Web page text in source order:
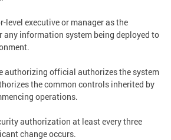
level executive or manager as the
information system being deployed to
authorizing official authorizes the system
the common controls inherited by
operations.
authorization at least every three
change occurs.